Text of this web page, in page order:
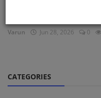
Varun Jun 28, 2026 0
CATEGORIES